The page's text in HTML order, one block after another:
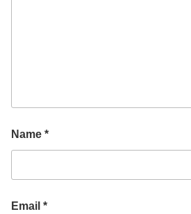
Name *
Email *